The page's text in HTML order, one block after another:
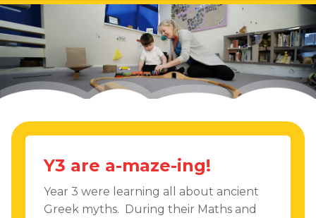
Y3 are a-maze-ing!
Year 3 were learning all about ancient
Greek myths. During their Maths and